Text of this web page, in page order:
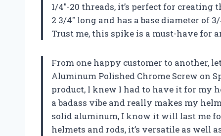
1/4″-20 threads, it’s perfect for
2 3/4″ long and has a base diameter of
Trust me, this spike is a must-have for
From one happy customer to another,
Aluminum Polished Chrome Screw on
product, I knew I had to have it for my
a badass vibe and really makes my
solid aluminum, I know it will last me
helmets and rods, it’s versatile as well